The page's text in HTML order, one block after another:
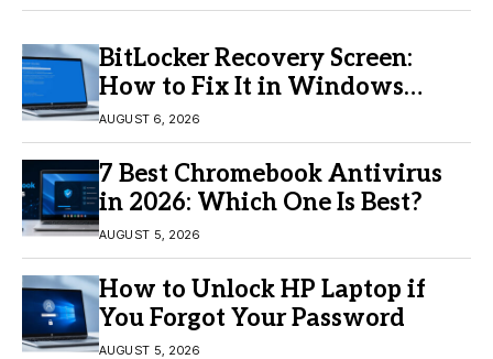
BitLocker Recovery Screen:
How to Fix It in Windows
11/10
AUGUST 6, 2026
7 Best Chromebook Antivirus
in 2026: Which One Is Best?
AUGUST 5, 2026
How to Unlock HP Laptop if
You Forgot Your Password
AUGUST 5, 2026